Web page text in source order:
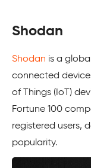
Shodan
Shodan is a
connected
of Things (IoT)
Fortune 100
registered users,
popularity.